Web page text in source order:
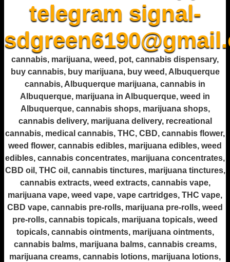
telegram signal-
cannabis, marijuana, weed, pot, cannabis dispensary,
buy cannabis, buy marijuana, buy weed, Albuquerque
cannabis, Albuquerque marijuana, cannabis in
Albuquerque, marijuana in Albuquerque, weed in
Albuquerque, cannabis shops, marijuana shops,
cannabis delivery, marijuana delivery, recreational
cannabis, medical cannabis, THC, CBD, cannabis flower,
weed flower, cannabis edibles, marijuana edibles, weed
edibles, cannabis concentrates, marijuana concentrates,
CBD oil, THC oil, cannabis tinctures, marijuana tinctures,
cannabis extracts, weed extracts, cannabis vape,
marijuana vape, weed vape, vape cartridges, THC vape,
CBD vape, cannabis pre-rolls, marijuana pre-rolls, weed
pre-rolls, cannabis topicals, marijuana topicals, weed
topicals, cannabis ointments, marijuana ointments,
cannabis balms, marijuana balms, cannabis creams,
marijuana creams, cannabis lotions, marijuana lotions,